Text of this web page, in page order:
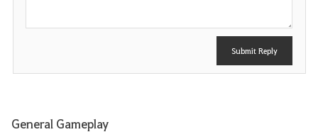
Submit Reply
General Gameplay